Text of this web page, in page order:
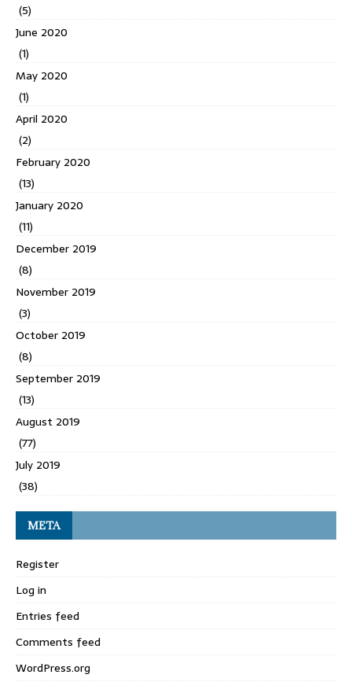
(5)
June 2020
(1)
May 2020
(1)
April 2020
(2)
February 2020
(13)
January 2020
(11)
December 2019
(8)
November 2019
(3)
October 2019
(8)
September 2019
(13)
August 2019
(77)
July 2019
(38)
META
Register
Log in
Entries feed
Comments feed
WordPress.org